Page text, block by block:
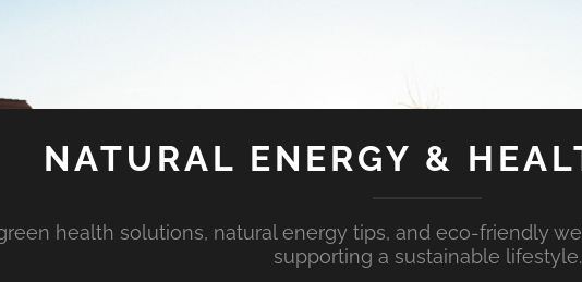
NATURAL ENERGY &
health solutions, natural energy tips, and eco-friendly
supporting a sustainable lifestyle.